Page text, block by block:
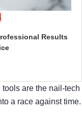
Results
are the nail‑tech
a race against time.